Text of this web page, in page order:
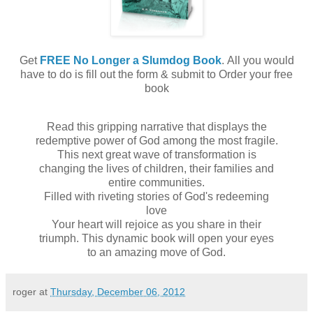
Get FREE No Longer a Slumdog Book. All you would
have to do is fill out the form & submit to Order your free
book
Read this gripping narrative that displays the
redemptive power of God among the most fragile.
This next great wave of transformation is
changing the lives of children, their families and
entire communities.
Filled with riveting stories of God's redeeming
love
Your heart will rejoice as you share in their
triumph. This dynamic book will open your eyes
to an amazing move of God.
roger at Thursday, December 06, 2012